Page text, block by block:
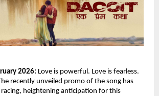
2026: Love is powerful. Love is fearless.
recently unveiled promo of the song has
heightening anticipation for this